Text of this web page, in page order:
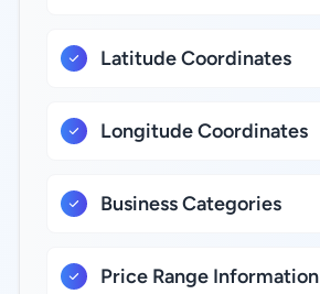
Latitude Coordinates
Longitude Coordinates
Business Categories
Price Range Information